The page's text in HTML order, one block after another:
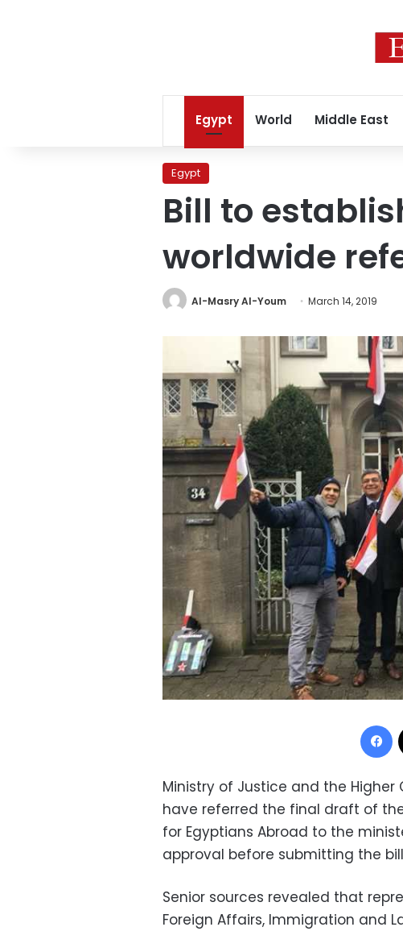
Egypt World Middle East
Egypt
Bill to
worldwide
Al-Masry Al-Youm March 14, 2019
Ministry of Justice and the
have referred the final draft of
for Egyptians Abroad to the
approval before submitting the
Senior sources revealed that
Foreign Affairs, Immigration and